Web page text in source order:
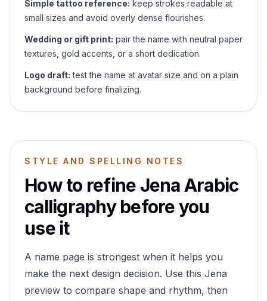
Simple tattoo reference: keep strokes readable at
small sizes and avoid overly dense flourishes.
Wedding or gift print: pair the name with neutral paper
textures, gold accents, or a short dedication.
Logo draft: test the name at avatar size and on a plain
background before finalizing.
STYLE AND SPELLING NOTES
How to refine JenaArabic
calligraphy before you
use it
A name page is strongest when it helps you
make the next design decision. Use this Jena
preview to compare shape and rhythm, then